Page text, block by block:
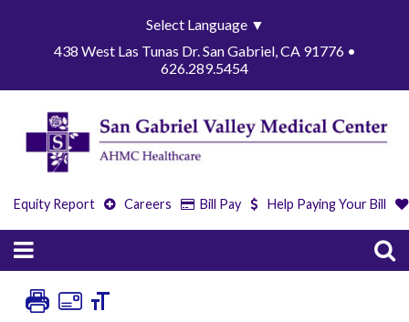
Select Language ▼
438 West Las Tunas Dr. San Gabriel, CA 91776 •
626.289.5454
Equity Report Careers Bill Pay Help Paying Your Bill